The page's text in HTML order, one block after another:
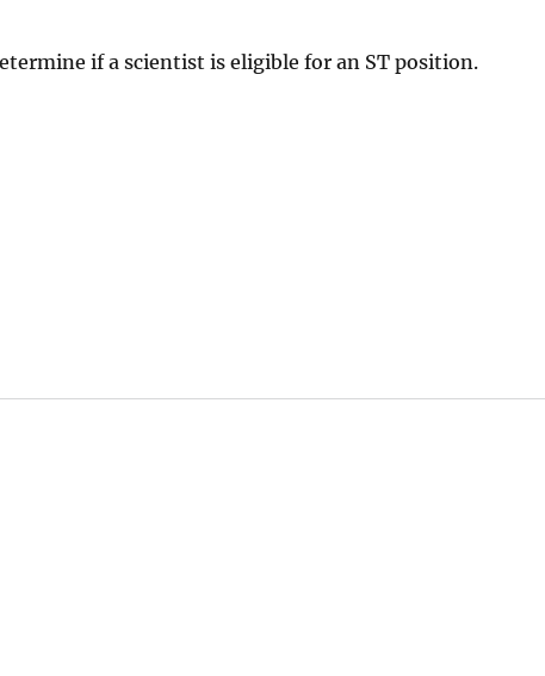
if a scientist is eligible for an ST position.